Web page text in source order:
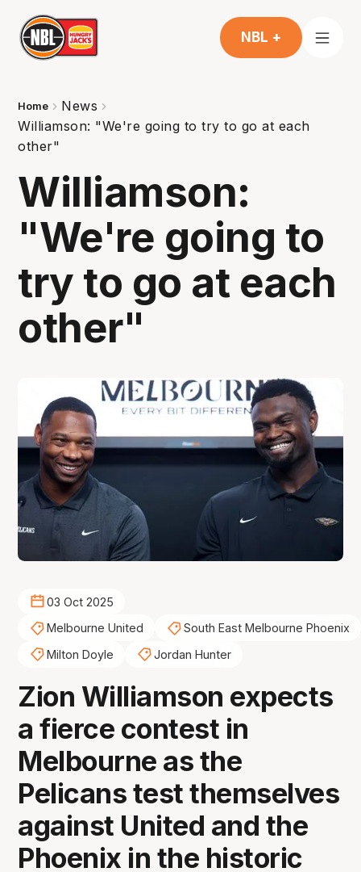
NBL +
Home
News
Williamson: "We're going to try to go at each
other"
Williamson:
"We're going to
try to go at each
other"
03 Oct 2025
Melbourne United
South East Melbourne Phoenix
Milton Doyle
Jordan Hunter
Zion Williamson expects
a fierce contest in
Melbourne as the
Pelicans test themselves
against United and the
Phoenix in the historic